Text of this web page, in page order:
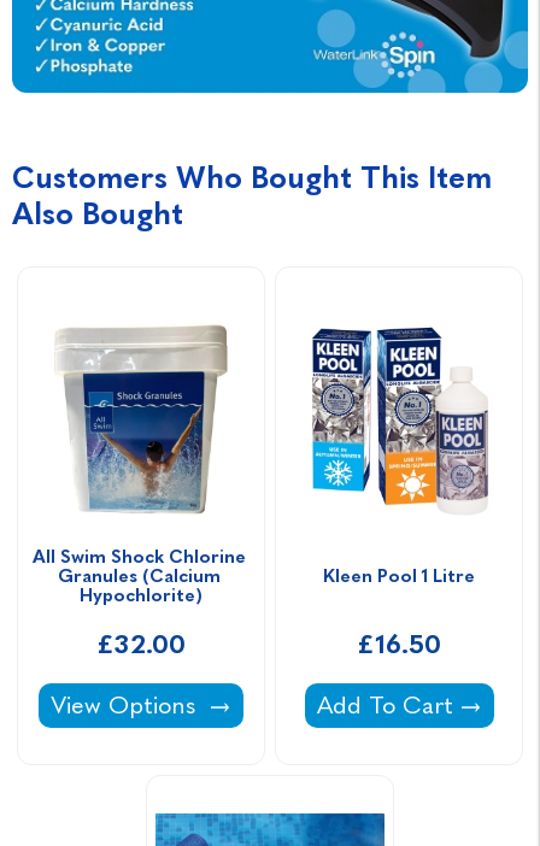
Customers Who Bought This Item
Also Bought
All Swim Shock Chlorine
Granules (Calcium
Hypochlorite)
£32.00
All Swim Shock Chlorine Granules
View Options
Kleen Pool 1 Litre
£16.50
Kleen Pool 1 Litre -
Add To Cart